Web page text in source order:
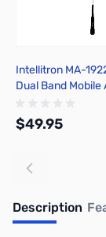
Intellitron MA-
Dual Band Mobile
$49.95
Description